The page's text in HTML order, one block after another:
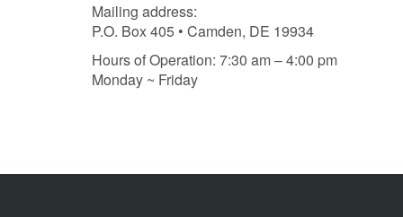
Mailing address:
P.O. Box 405 • Camden, DE 19934
Hours of Operation: 7:30 am – 4:00 pm
Monday ~ Friday